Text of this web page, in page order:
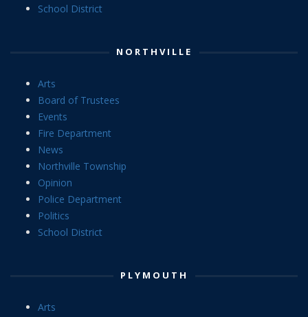
School District
NORTHVILLE
Arts
Board of Trustees
Events
Fire Department
News
Northville Township
Opinion
Police Department
Politics
School District
PLYMOUTH
Arts